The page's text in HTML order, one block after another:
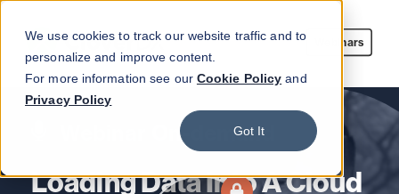
We use cookies to track our website traffic and to
personalize and improve content.
For more information see our Cookie Policy and
Privacy Policy
Got It
Webinars
Webinar On-demand
Loading Data Into A Cloud